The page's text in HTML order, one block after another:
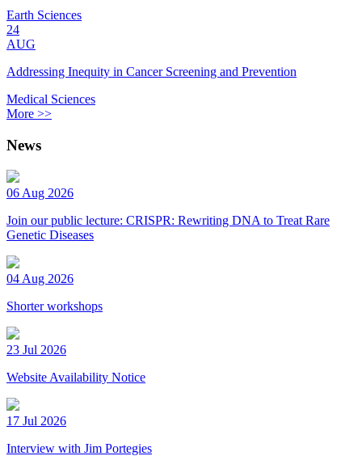
Earth Sciences
24
AUG
Addressing Inequity in Cancer Screening and Prevention
Medical Sciences
More >>
News
06 Aug 2026
Join our public lecture: CRISPR: Rewriting DNA to Treat Rare
Genetic Diseases
04 Aug 2026
Shorter workshops
23 Jul 2026
Website Availability Notice
17 Jul 2026
Interview with Jim Portegies